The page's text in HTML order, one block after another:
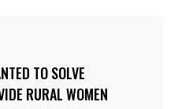
TO SOLVE
RURAL WOMEN